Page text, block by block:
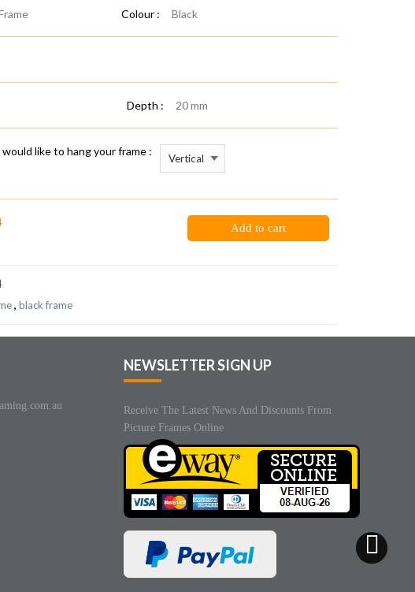
Colour : Black
Depth : 20 mm
like to hang your frame :
Add to cart
, black frame
NEWSLETTER SIGN UP
Receive The Latest News And Discounts From
Picture Frames Online